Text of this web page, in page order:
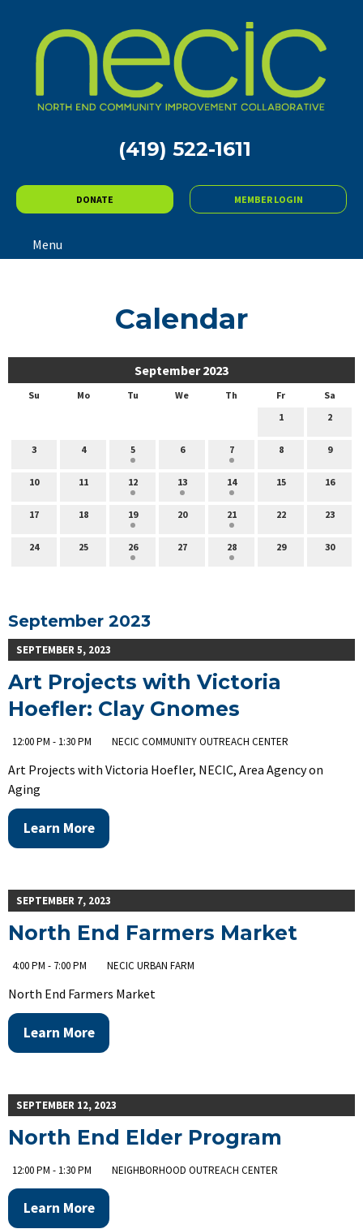
(419) 522-1611
DONATE MEMBER LOGIN
Menu
Calendar
September 2023
Su Mo Tu We Th Fr
Sa
1
2
3 4 5 6 7 8 9
10 11 12 13 14 15 16
17 18 19 20 21 22 23
24 25 26 27 28 29 30
September 2023
SEPTEMBER 5, 2023
Art Projects with Victoria
Hoefler: Clay Gnomes
12:00 PM - 1:30 PM NECIC COMMUNITY OUTREACH CENTER
Art Projects with Victoria Hoefler, NECIC, Area Agency on
Aging
Learn More
SEPTEMBER 7, 2023
North End Farmers Market
4:00 PM - 7:00 PM NECIC URBAN FARM
North End Farmers Market
Learn More
SEPTEMBER 12, 2023
North End Elder Program
12:00 PM - 1:30 PM NEIGHBORHOOD OUTREACH CENTER
Learn More